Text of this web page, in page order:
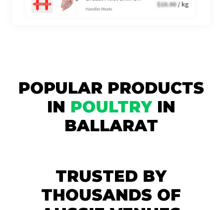
POPULAR PRODUCTS
IN POULTRYIN
BALLARAT
TRUSTED BY
THOUSANDS OF